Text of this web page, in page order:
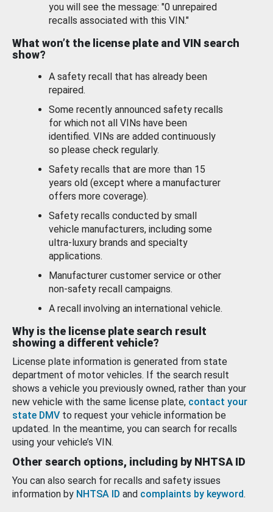
you will see the message: "0 unrepaired
recalls associated with this VIN."
What won’t the license plate and VIN search
show?
A safety recall that has already been
repaired.
Some recently announced safety recalls
for which not all VINs have been
identified. VINs are added continuously
so please check regularly.
Safety recalls that are more than 15
years old (except where a manufacturer
offers more coverage).
Safety recalls conducted by small
vehicle manufacturers, including some
ultra-luxury brands and specialty
applications.
Manufacturer customer service or other
non-safety recall campaigns.
A recall involving an international vehicle.
Why is the license plate search result
showing a different vehicle?
License plate information is generated from state
department of motor vehicles. If the search result
shows a vehicle you previously owned, rather than your
new vehicle with the same license plate, contact your
state DMV to request your vehicle information be
updated. In the meantime, you can search for recalls
using your vehicle’s VIN.
Other search options, including by NHTSA ID
You can also search for recalls and safety issues
information by NHTSA ID and complaints by keyword.